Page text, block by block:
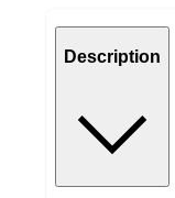
Description